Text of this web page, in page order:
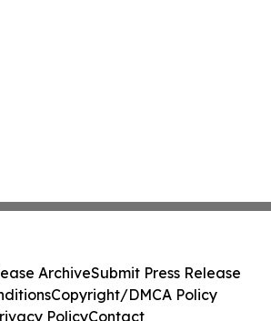
ArchiveSubmit Press Release
Copyright/DMCA Policy
PolicyContact